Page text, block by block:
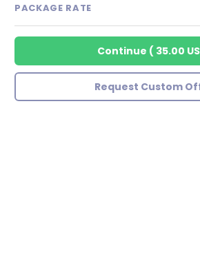
PACKAGE RATE
Continue ( 35.00
Request Custom